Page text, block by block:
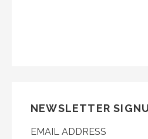
NEWSLETTER
EMAIL ADDRESS